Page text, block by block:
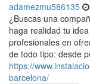
adamezmu586135
¿Buscas una
haga realidad tu
profesionales en
de todo tipo: desde
https://
barcelona/